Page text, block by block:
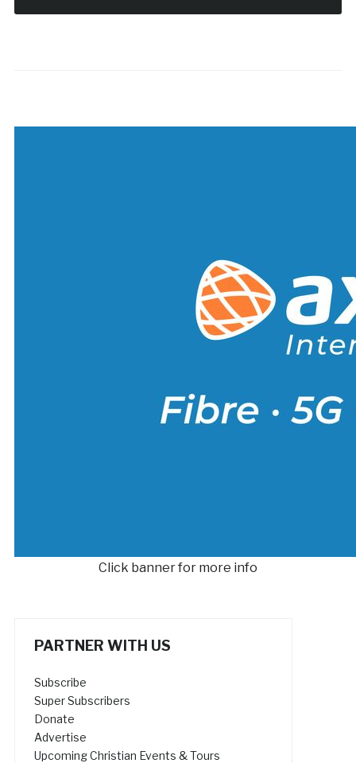
Click banner for more info
PARTNER WITH US
Subscribe
Super Subscribers
Donate
Advertise
Upcoming Christian Events & Tours